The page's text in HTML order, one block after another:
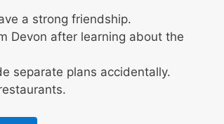
a strong friendship.
Devon after learning about the
separate plans accidentally.